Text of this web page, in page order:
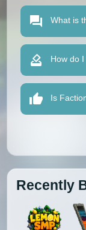
What is
How do
Is
Recently